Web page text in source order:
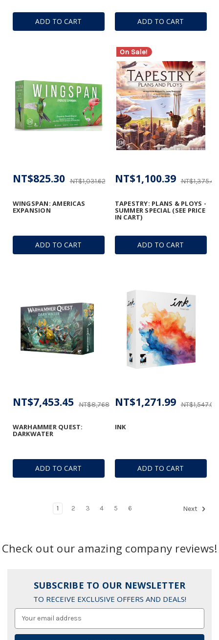
ADD TO CART ADD TO CART
ADD TO CART
WINGSPAN: AMERICAS
EXPANSION
NT$1,031.62
NT$825.30
On Sale!
ADD TO CART
TAPESTRY: PLANS & PLOYS -
SUMMER SPECIAL (SEE PRICE
IN CART)
NT$1,375.49
NT$1,100.39
ADD TO CART
WARHAMMER QUEST:
DARKWATER
NT$8,768.76
NT$7,453.45
ADD TO CART
INK
NT$1,547.08
NT$1,271.99
1 2 3 4 5 6 Next
Check out our amazing company reviews!
SUBSCRIBE TO OUR NEWSLETTER
TO RECEIVE EXCLUSIVE OFFERS AND DEALS!